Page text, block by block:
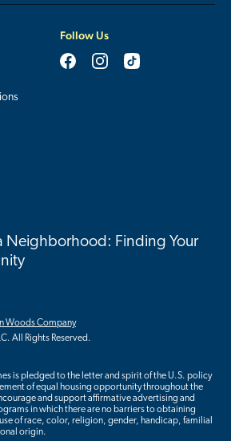
Follow Us
Neighborhood: Finding Your
Woods Company
All Rights Reserved.
is pledged to the letter and spirit of the U.S. policy
of equal housing opportunity throughout the
and support affirmative advertising and
in which there are no barriers to obtaining
of race, color, religion, gender, handicap, familial
origin.